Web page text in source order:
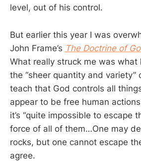
level, out of his control.
But earlier this year I was
John Frame’s The Doctrine of
What really struck me was what
the “sheer quantity and variety”
teach that God controls all
appear to be free human
it’s “quite impossible to escape
force of all of them…One may
rocks, but one cannot escape
agree.